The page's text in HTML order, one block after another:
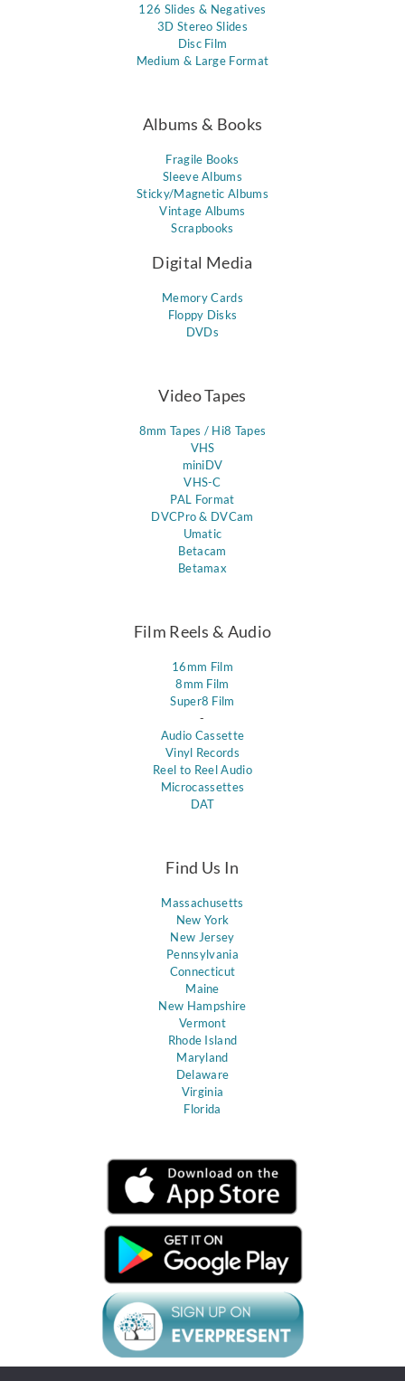
126 Slides & Negatives
3D Stereo Slides
Disc Film
Medium & Large Format
Albums & Books
Fragile Books
Sleeve Albums
Sticky/Magnetic Albums
Vintage Albums
Scrapbooks
Digital Media
Memory Cards
Floppy Disks
DVDs
Video Tapes
8mm Tapes / Hi8 Tapes
VHS
miniDV
VHS-C
PAL Format
DVCPro & DVCam
Umatic
Betacam
Betamax
Film Reels & Audio
16mm Film
8mm Film
Super8 Film
-
Audio Cassette
Vinyl Records
Reel to Reel Audio
Microcassettes
DAT
Find Us In
Massachusetts
New York
New Jersey
Pennsylvania
Connecticut
Maine
New Hampshire
Vermont
Rhode Island
Maryland
Delaware
Virginia
Florida